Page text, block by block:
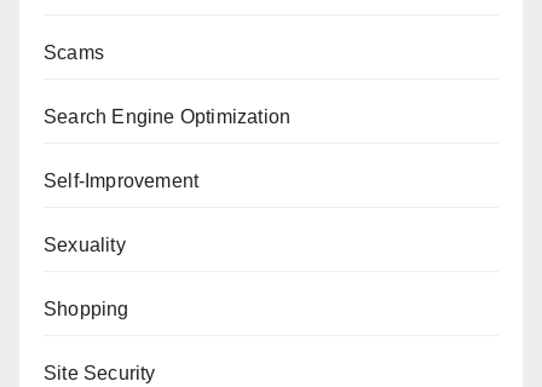
Scams
Search Engine Optimization
Self-Improvement
Sexuality
Shopping
Site Security